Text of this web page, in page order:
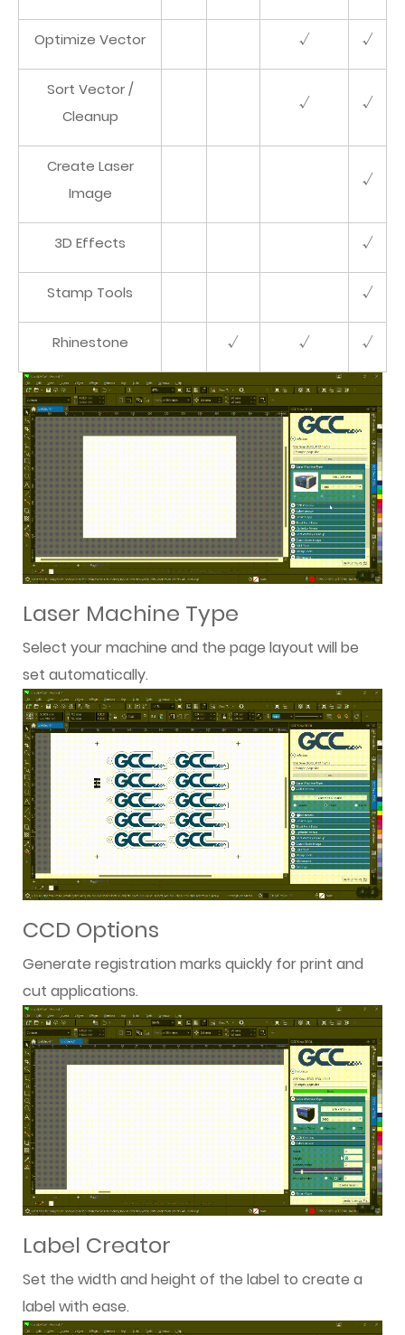
Optimize Vector √ √
Sort Vector /
Cleanup
√ √
Create Laser
Image
√
3D Effects √
Stamp Tools √
Rhinestone √ √ √
Laser Machine Type
Select your machine and the page layout will be
set automatically.
CCD Options
Generate registration marks quickly for print and
cut applications.
Label Creator
Set the width and height of the label to create a
label with ease.